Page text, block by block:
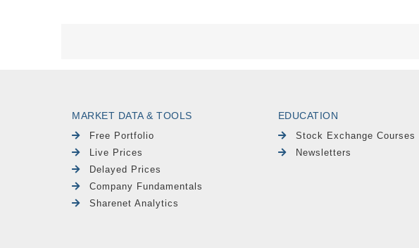
MARKET DATA & TOOLS
Free Portfolio
Live Prices
Delayed Prices
Company Fundamentals
Sharenet Analytics
EDUCATION
Stock Exchange Courses
Newsletters